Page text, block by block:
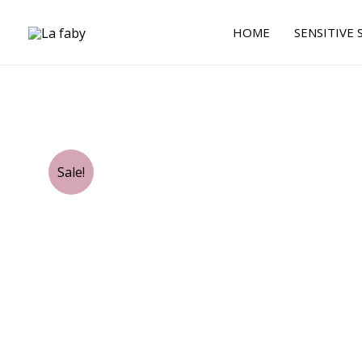
HOME SENSITIVE
Sale!